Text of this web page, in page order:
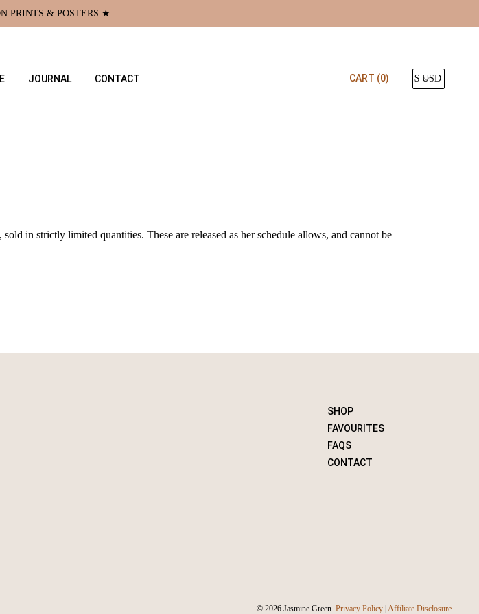
PRINTS & POSTERS ★
JOURNAL CONTACT CART (0)
in strictly limited quantities. These are released as her schedule allows, and cannot be
SHOP
FAVOURITES
FAQS
CONTACT
© 2026 Jasmine Green. Privacy Policy | Affiliate Disclosure